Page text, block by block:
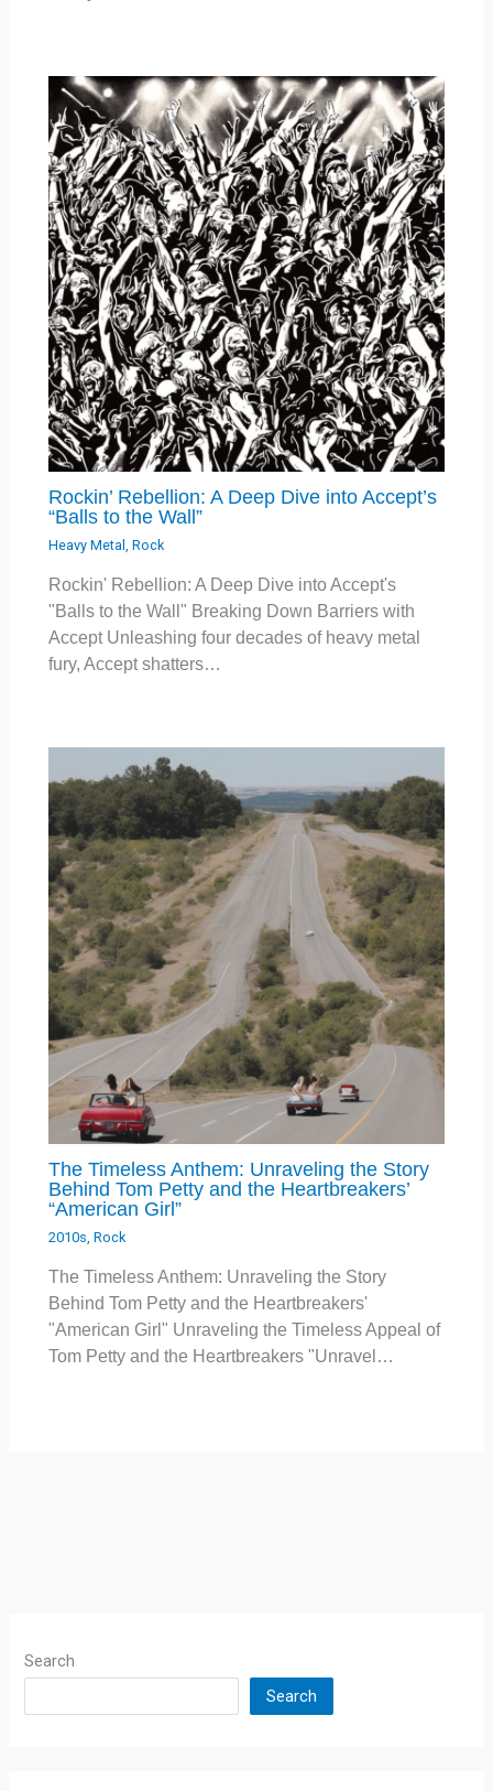
Rockin’ Rebellion: A Deep Dive into Accept’s
“Balls to the Wall”
Heavy Metal ,Rock
Rockin' Rebellion: A Deep Dive into Accept's
"Balls to the Wall" Breaking Down Barriers with
Accept Unleashing four decades of heavy metal
fury, Accept shatters…
The Timeless Anthem: Unraveling the Story
Behind Tom Petty and the Heartbreakers’
“American Girl”
2010s ,Rock
The Timeless Anthem: Unraveling the Story
Behind Tom Petty and the Heartbreakers'
"American Girl" Unraveling the Timeless Appeal of
Tom Petty and the Heartbreakers "Unravel…
Search
Search